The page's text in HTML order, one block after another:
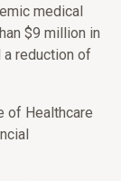
medical
$9 million in
a reduction of
of Healthcare